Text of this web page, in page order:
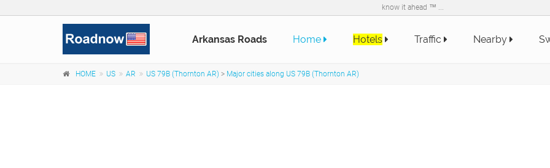
know it ahead ™ ...
Arkansas Roads Home Hotels Traffic Nearby
HOME US AR US 79B (Thornton AR) > Major cities along US 79B (Thornton AR)